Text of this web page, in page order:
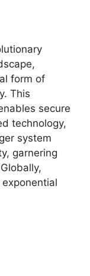
form of
This
secure
technology,
system
garnering